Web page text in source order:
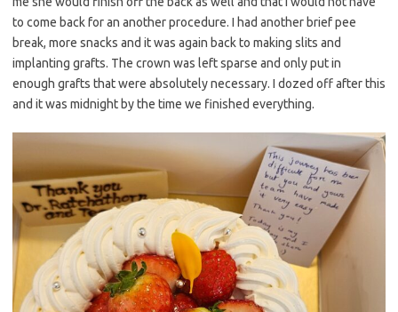
to come back for an another procedure. I had another brief pee
break, more snacks and it was again back to making slits and
implanting grafts. The crown was left sparse and only put in
enough grafts that were absolutely necessary. I dozed off after this
and it was midnight by the time we finished everything.